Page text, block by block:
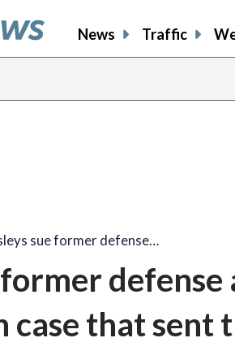
News Traffic
sue former defense…
case that sent